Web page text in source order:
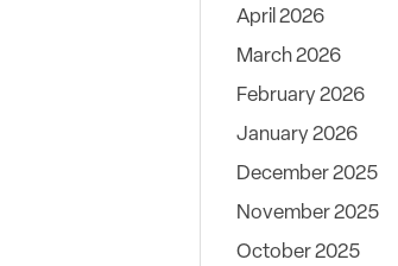
April 2026
March 2026
February 2026
January 2026
December 2025
November 2025
October 2025